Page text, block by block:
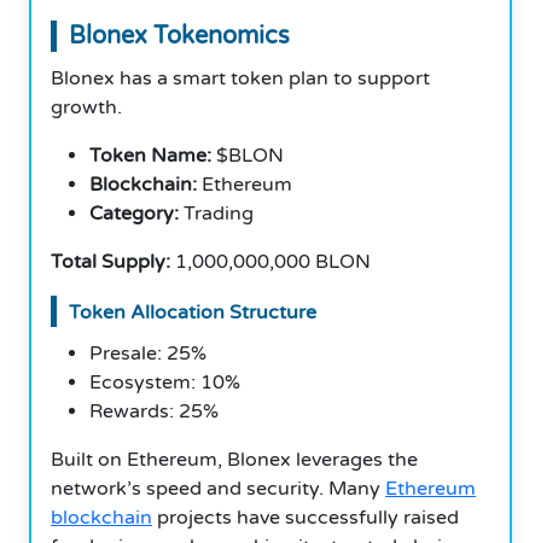
Blonex Tokenomics
Blonex has a smart token plan to support
growth.
Token Name: $BLON
Blockchain: Ethereum
Category: Trading
Total Supply: 1,000,000,000 BLON
Token Allocation Structure
Presale: 25%
Ecosystem: 10%
Rewards: 25%
Built on Ethereum, Blonex leverages the
network’s speed and security. Many Ethereum
blockchain projects have successfully raised